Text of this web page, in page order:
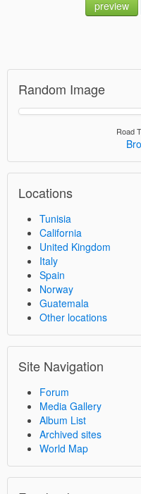
preview
Random Image
Road
Locations
Tunisia
California
United Kingdom
Italy
Spain
Norway
Guatemala
Other locations
Site Navigation
Forum
Media Gallery
Album List
Archived sites
World Map